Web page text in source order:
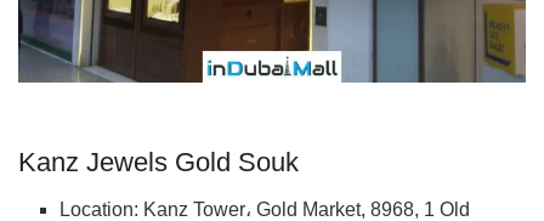
Kanz Jewels Gold Souk
Location: Kanz Tower، Gold Market, 8968, 1 Old